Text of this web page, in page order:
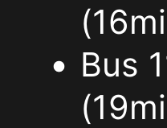
Bus
signs